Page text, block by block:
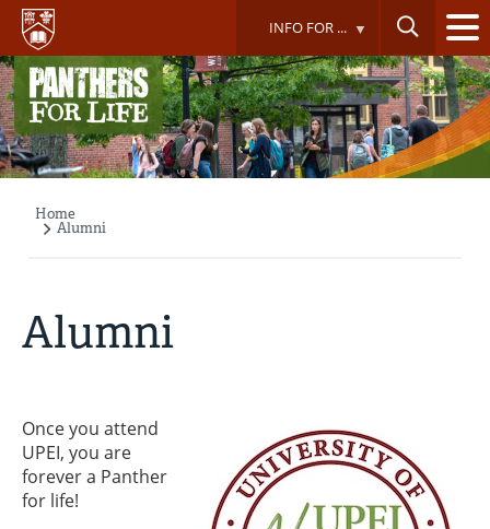
Skip
main
content
INFO FOR ...
Breadcrumb
Home
Alumni
Alumni
Once you attend
UPEI, you are
forever a Panther
for life!